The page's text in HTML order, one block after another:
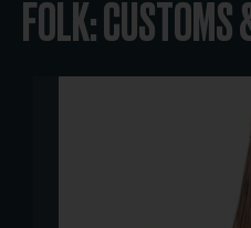
FOLK: CUSTOMS